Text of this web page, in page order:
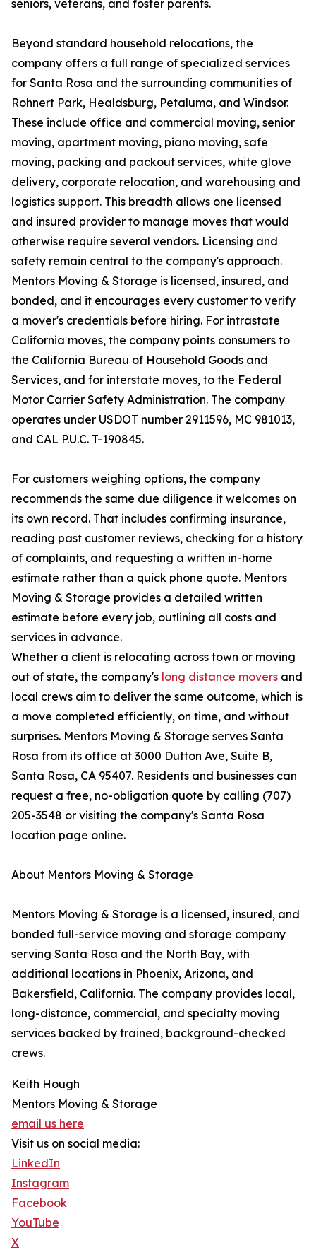
seniors, veterans, and foster parents.
Beyond standard household relocations, the
company offers a full range of specialized services
for Santa Rosa and the surrounding communities of
Rohnert Park, Healdsburg, Petaluma, and Windsor.
These include office and commercial moving, senior
moving, apartment moving, piano moving, safe
moving, packing and packout services, white glove
delivery, corporate relocation, and warehousing and
logistics support. This breadth allows one licensed
and insured provider to manage moves that would
otherwise require several vendors. Licensing and
safety remain central to the company's approach.
Mentors Moving & Storage is licensed, insured, and
bonded, and it encourages every customer to verify
a mover's credentials before hiring. For intrastate
California moves, the company points consumers to
the California Bureau of Household Goods and
Services, and for interstate moves, to the Federal
Motor Carrier Safety Administration. The company
operates under USDOT number 2911596, MC 981013,
and CAL P.U.C. T-190845.
For customers weighing options, the company
recommends the same due diligence it welcomes on
its own record. That includes confirming insurance,
reading past customer reviews, checking for a history
of complaints, and requesting a written in-home
estimate rather than a quick phone quote. Mentors
Moving & Storage provides a detailed written
estimate before every job, outlining all costs and
services in advance.
Whether a client is relocating across town or moving
out of state, the company's long distance movers and
local crews aim to deliver the same outcome, which is
a move completed efficiently, on time, and without
surprises. Mentors Moving & Storage serves Santa
Rosa from its office at 3000 Dutton Ave, Suite B,
Santa Rosa, CA 95407. Residents and businesses can
request a free, no-obligation quote by calling (707)
205-3548 or visiting the company's Santa Rosa
location page online.
About Mentors Moving & Storage
Mentors Moving & Storage is a licensed, insured, and
bonded full-service moving and storage company
serving Santa Rosa and the North Bay, with
additional locations in Phoenix, Arizona, and
Bakersfield, California. The company provides local,
long-distance, commercial, and specialty moving
services backed by trained, background-checked
crews.
Keith Hough
Mentors Moving & Storage
email us here
Visit us on social media:
LinkedIn
Instagram
Facebook
YouTube
X